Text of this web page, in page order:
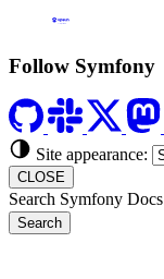
Formerly Platform.sh
Follow Symfony
Site appearance:
CLOSE
Search Symfony Docs
Search